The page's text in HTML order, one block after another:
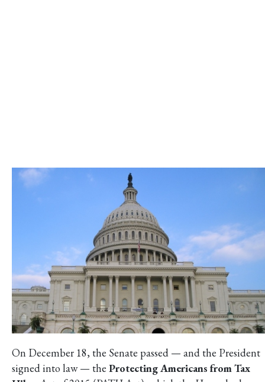
On December 18, the Senate passed — and the President
signed into law — the Protecting Americans from Tax